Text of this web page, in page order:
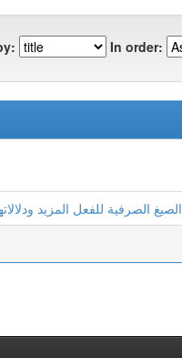
In order:
الصيغ الصرفية للفعل المزيد